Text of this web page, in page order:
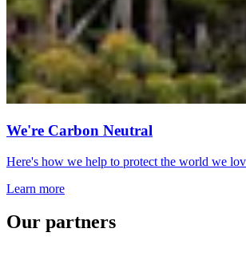
We're Carbon Neutral
Here's how we help to protect the world we
Learn more
Our partners